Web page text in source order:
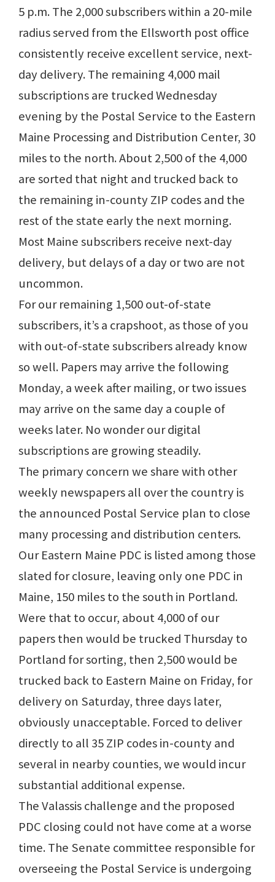
5 p.m. The 2,000 subscribers within a 20-mile
radius served from the Ellsworth post office
consistently receive excellent service, next-
day delivery. The remaining 4,000 mail
subscriptions are trucked Wednesday
evening by the Postal Service to the Eastern
Maine Processing and Distribution Center, 30
miles to the north. About 2,500 of the 4,000
are sorted that night and trucked back to
the remaining in-county ZIP codes and the
rest of the state early the next morning.
Most Maine subscribers receive next-day
delivery, but delays of a day or two are not
uncommon.
For our remaining 1,500 out-of-state
subscribers, it’s a crapshoot, as those of you
with out-of-state subscribers already know
so well. Papers may arrive the following
Monday, a week after mailing, or two issues
may arrive on the same day a couple of
weeks later. No wonder our digital
subscriptions are growing steadily.
The primary concern we share with other
weekly newspapers all over the country is
the announced Postal Service plan to close
many processing and distribution centers.
Our Eastern Maine PDC is listed among those
slated for closure, leaving only one PDC in
Maine, 150 miles to the south in Portland.
Were that to occur, about 4,000 of our
papers then would be trucked Thursday to
Portland for sorting, then 2,500 would be
trucked back to Eastern Maine on Friday, for
delivery on Saturday, three days later,
obviously unacceptable. Forced to deliver
directly to all 35 ZIP codes in-county and
several in nearby counties, we would incur
substantial additional expense.
The Valassis challenge and the proposed
PDC closing could not have come at a worse
time. The Senate committee responsible for
overseeing the Postal Service is undergoing